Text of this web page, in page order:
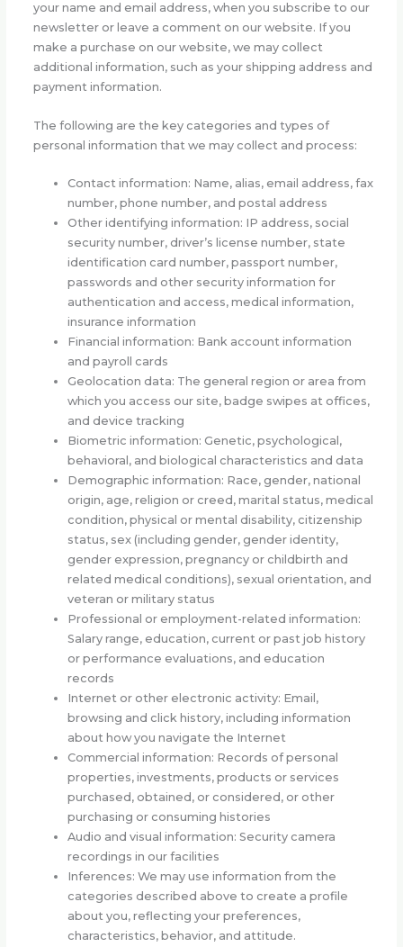
your name and email address, when you subscribe to our
newsletter or leave a comment on our website. If you
make a purchase on our website, we may collect
additional information, such as your shipping address and
payment information.
The following are the key categories and types of
personal information that we may collect and process:
Contact information: Name, alias, email address, fax
number, phone number, and postal address
Other identifying information: IP address, social
security number, driver’s license number, state
identification card number, passport number,
passwords and other security information for
authentication and access, medical information,
insurance information
Financial information: Bank account information
and payroll cards
Geolocation data: The general region or area from
which you access our site, badge swipes at offices,
and device tracking
Biometric information: Genetic, psychological,
behavioral, and biological characteristics and data
Demographic information: Race, gender, national
origin, age, religion or creed, marital status, medical
condition, physical or mental disability, citizenship
status, sex (including gender, gender identity,
gender expression, pregnancy or childbirth and
related medical conditions), sexual orientation, and
veteran or military status
Professional or employment-related information:
Salary range, education, current or past job history
or performance evaluations, and education
records
Internet or other electronic activity: Email,
browsing and click history, including information
about how you navigate the Internet
Commercial information: Records of personal
properties, investments, products or services
purchased, obtained, or considered, or other
purchasing or consuming histories
Audio and visual information: Security camera
recordings in our facilities
Inferences: We may use information from the
categories described above to create a profile
about you, reflecting your preferences,
characteristics, behavior, and attitude.